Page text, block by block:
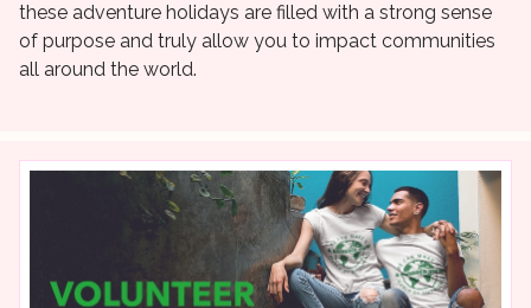
these adventure holidays are filled with a strong sense
of purpose and truly allow you to impact communities
all around the world.